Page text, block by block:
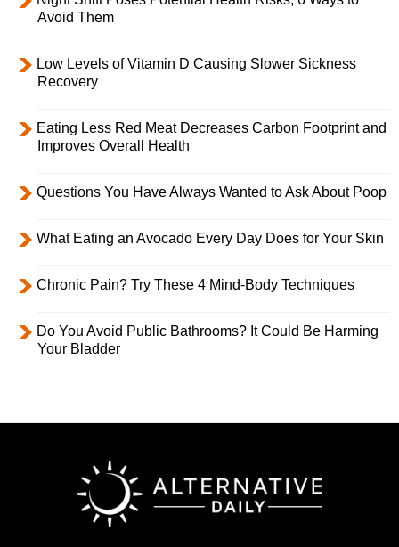
Avoid Them
Low Levels of Vitamin D Causing Slower Sickness
Recovery
Eating Less Red Meat Decreases Carbon Footprint and
Improves Overall Health
Questions You Have Always Wanted to Ask About Poop
What Eating an Avocado Every Day Does for Your Skin
Chronic Pain? Try These 4 Mind-Body Techniques
Do You Avoid Public Bathrooms? It Could Be Harming
Your Bladder